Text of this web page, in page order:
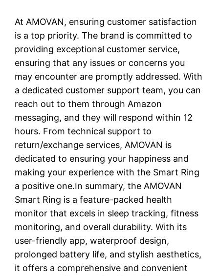
At AMOVAN, ensuring customer satisfaction
is a top priority. The brand is committed to
providing exceptional customer service,
ensuring that any issues or concerns you
may encounter are promptly addressed. With
a dedicated customer support team, you can
reach out to them through Amazon
messaging, and they will respond within 12
hours. From technical support to
return/exchange services, AMOVAN is
dedicated to ensuring your happiness and
making your experience with the Smart Ring
a positive one.In summary, the AMOVAN
Smart Ring is a feature-packed health
monitor that excels in sleep tracking, fitness
monitoring, and overall durability. With its
user-friendly app, waterproof design,
prolonged battery life, and stylish aesthetics,
it offers a comprehensive and convenient